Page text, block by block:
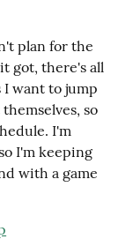
plan for the
got, there's all
want to jump
so
I'm
I'm keeping
with a game